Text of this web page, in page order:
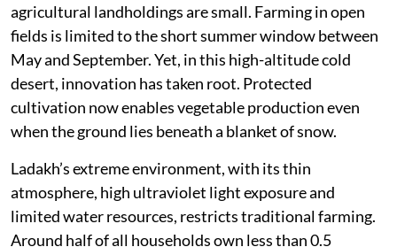
agricultural landholdings are small. Farming in open
fields is limited to the short summer window between
May and September. Yet, in this high-altitude cold
desert, innovation has taken root. Protected
cultivation now enables vegetable production even
when the ground lies beneath a blanket of snow.
Ladakh’s extreme environment, with its thin
atmosphere, high ultraviolet light exposure and
limited water resources, restricts traditional farming.
Around half of all households own less than 0.5